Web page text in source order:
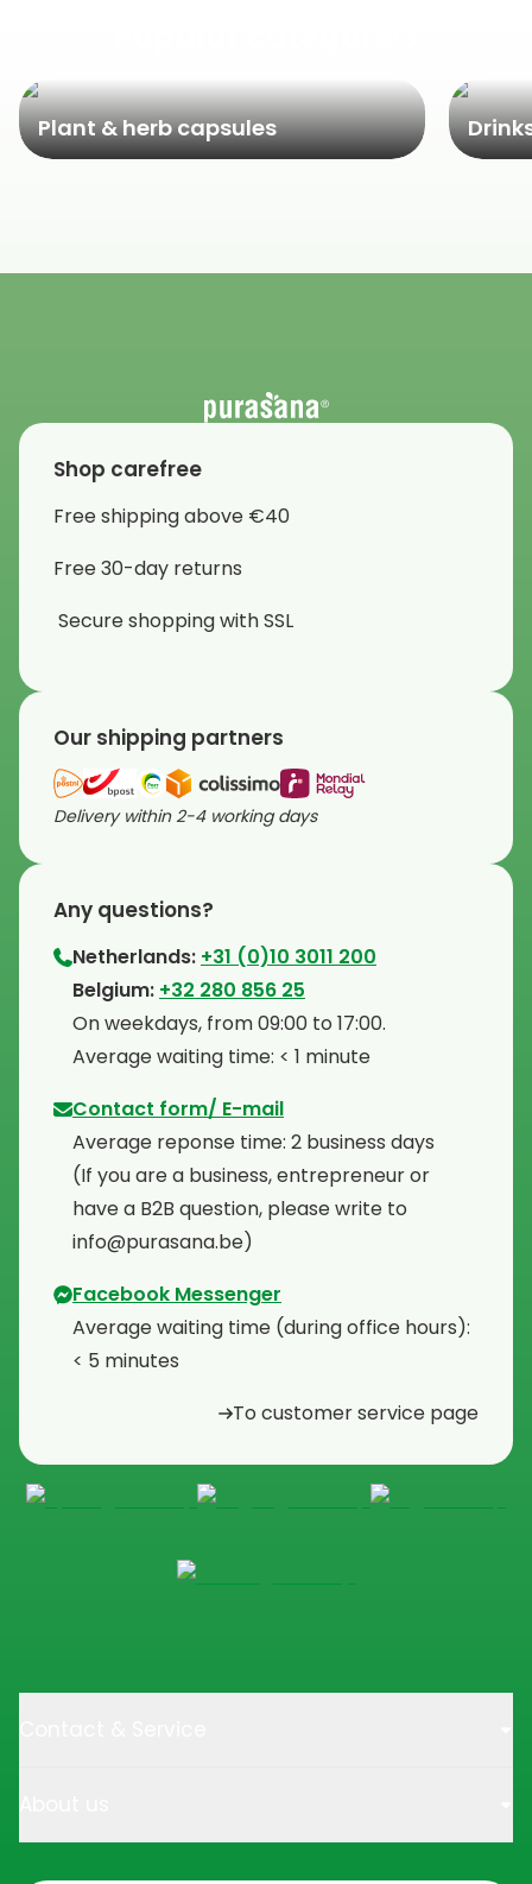
Plant & herb capsules
Shop carefree
Free shipping above €40
Free 30-day returns
Secure shopping with SSL
Our shipping partners
Delivery within 2-4 working days
Any questions?
Netherlands: +31 (0)10 3011 200
⁠Belgium: +32 280 856 25
⁠On weekdays, from 09:00 to 17:00.
⁠Average waiting time: < 1 minute
Contact form/ E-mail
Average reponse time: 2 business days
⁠(If you are a business, entrepreneur or
have a B2B question, please write to
info@purasana.be)
Facebook Messenger
Average waiting time (during office hours):
< 5 minutes
To customer service page